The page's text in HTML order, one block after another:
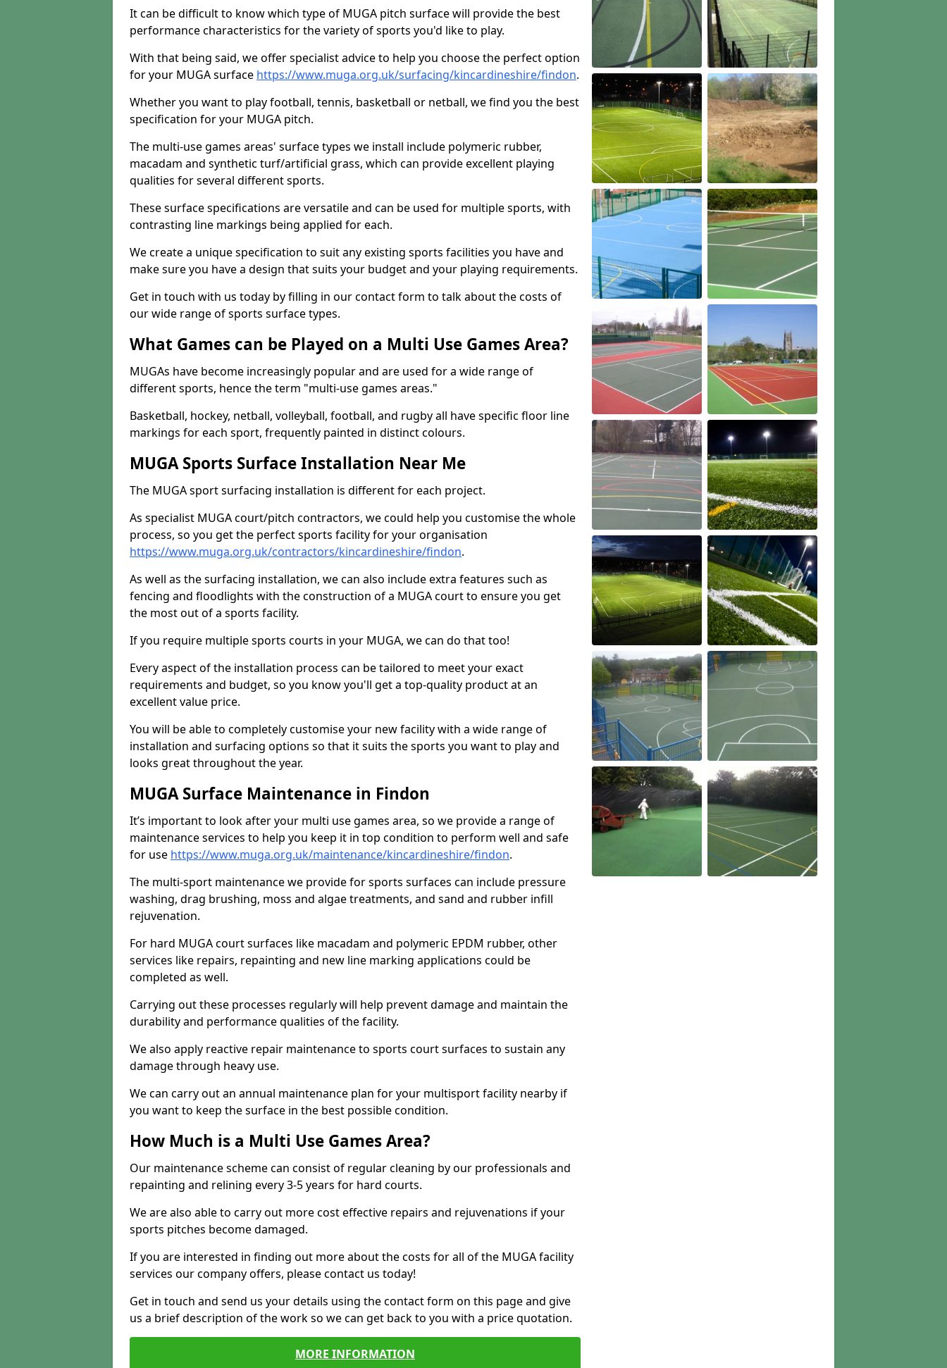
It can be difficult to know which type of MUGA pitch surface will provide the best
performance characteristics for the variety of sports you'd like to play.
With that being said, we offer specialist advice to help you choose the perfect option
for your MUGA surface https://www.muga.org.uk/surfacing/kincardineshire/findon.
Whether you want to play football, tennis, basketball or netball, we find you the best
specification for your MUGA pitch.
The multi-use games areas' surface types we install include polymeric rubber,
macadam and synthetic turf/artificial grass, which can provide excellent playing
qualities for several different sports.
These surface specifications are versatile and can be used for multiple sports, with
contrasting line markings being applied for each.
We create a unique specification to suit any existing sports facilities you have and
make sure you have a design that suits your budget and your playing requirements.
Get in touch with us today by filling in our contact form to talk about the costs of
our wide range of sports surface types.
What Games can be Played on a Multi Use Games Area?
MUGAs have become increasingly popular and are used for a wide range of
different sports, hence the term "multi-use games areas."
Basketball, hockey, netball, volleyball, football, and rugby all have specific floor line
markings for each sport, frequently painted in distinct colours.
MUGA Sports Surface Installation Near Me
The MUGA sport surfacing installation is different for each project.
As specialist MUGA court/pitch contractors, we could help you customise the whole
process, so you get the perfect sports facility for your organisation
https://www.muga.org.uk/contractors/kincardineshire/findon.
As well as the surfacing installation, we can also include extra features such as
fencing and floodlights with the construction of a MUGA court to ensure you get
the most out of a sports facility.
If you require multiple sports courts in your MUGA, we can do that too!
Every aspect of the installation process can be tailored to meet your exact
requirements and budget, so you know you'll get a top-quality product at an
excellent value price.
You will be able to completely customise your new facility with a wide range of
installation and surfacing options so that it suits the sports you want to play and
looks great throughout the year.
MUGA Surface Maintenance in Findon
It’s important to look after your multi use games area, so we provide a range of
maintenance services to help you keep it in top condition to perform well and safe
for use https://www.muga.org.uk/maintenance/kincardineshire/findon.
The multi-sport maintenance we provide for sports surfaces can include pressure
washing, drag brushing, moss and algae treatments, and sand and rubber infill
rejuvenation.
For hard MUGA court surfaces like macadam and polymeric EPDM rubber, other
services like repairs, repainting and new line marking applications could be
completed as well.
Carrying out these processes regularly will help prevent damage and maintain the
durability and performance qualities of the facility.
We also apply reactive repair maintenance to sports court surfaces to sustain any
damage through heavy use.
We can carry out an annual maintenance plan for your multisport facility nearby if
you want to keep the surface in the best possible condition.
How Much is a Multi Use Games Area?
Our maintenance scheme can consist of regular cleaning by our professionals and
repainting and relining every 3-5 years for hard courts.
We are also able to carry out more cost effective repairs and rejuvenations if your
sports pitches become damaged.
If you are interested in finding out more about the costs for all of the MUGA facility
services our company offers, please contact us today!
Get in touch and send us your details using the contact form on this page and give
us a brief description of the work so we can get back to you with a price quotation.
MORE INFORMATION